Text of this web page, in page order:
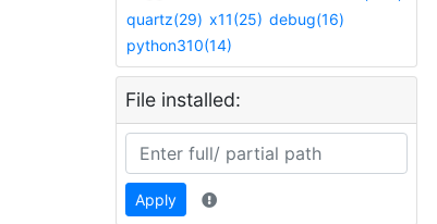
quartz(29) x11(25) debug(16)
python310(14)
File installed:
Apply